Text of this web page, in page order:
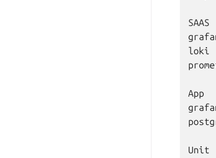
loki
App
Unit